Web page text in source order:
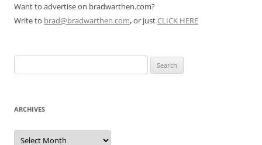
Want to advertise on bradwarthen.com?
Write to brad@bradwarthen.com, or justCLICK HERE
for:
ARCHIVES
Archives